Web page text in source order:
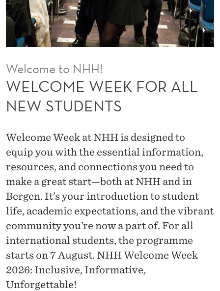
O
R
A
L
L
N
E
W
S
T
U
D
E
N
T
S
Welcome to NHH!
WELCOME WEEK FOR ALL
NEW STUDENTS
Welcome Week at NHH is designed to
equip you with the essential information,
resources, and connections you need to
make a great start—both at NHH and in
Bergen. It’s your introduction to student
life, academic expectations, and the vibrant
community you’re now a part of. For all
international students, the programme
starts on 7 August. NHH Welcome Week
2026: Inclusive, Informative,
Unforgettable!